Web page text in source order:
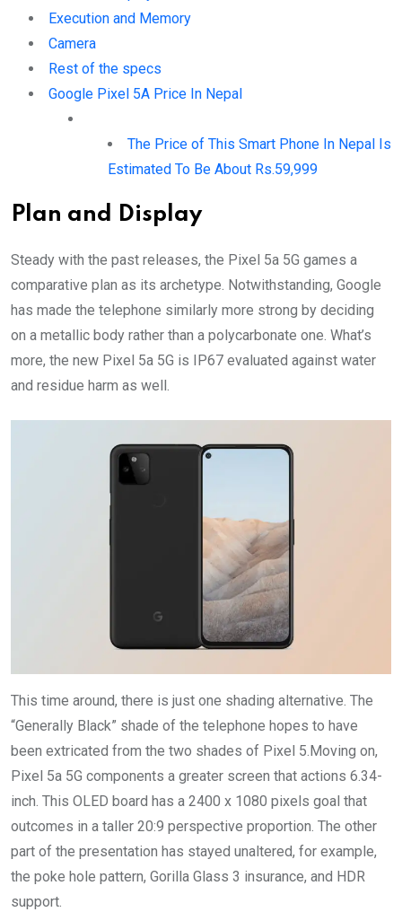
Execution and Memory
Camera
Rest of the specs
Google Pixel 5A Price In Nepal
The Price of This Smart Phone In Nepal Is
Estimated To Be About Rs.59,999
Plan and Display
Steady with the past releases, the Pixel 5a 5G games a
comparative plan as its archetype. Notwithstanding, Google
has made the telephone similarly more strong by deciding
on a metallic body rather than a polycarbonate one. What’s
more, the new Pixel 5a 5G is IP67 evaluated against water
and residue harm as well.
This time around, there is just one shading alternative. The
“Generally Black” shade of the telephone hopes to have
been extricated from the two shades of Pixel 5.Moving on,
Pixel 5a 5G components a greater screen that actions 6.34-
inch. This OLED board has a 2400 x 1080 pixels goal that
outcomes in a taller 20:9 perspective proportion. The other
part of the presentation has stayed unaltered, for example,
the poke hole pattern, Gorilla Glass 3 insurance, and HDR
support.